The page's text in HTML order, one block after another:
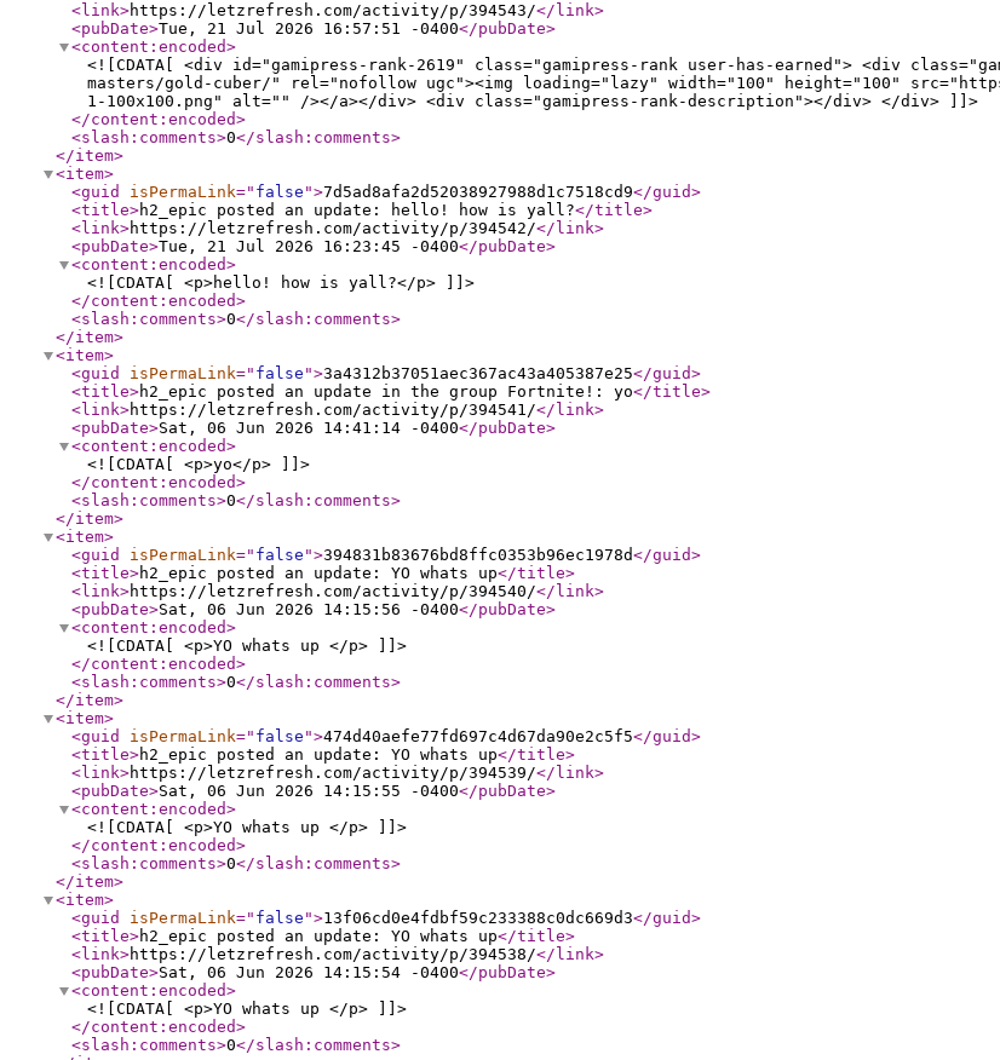
<link>https://letzrefresh.com/activity/p/394543/</link>
<pubDate>Tue, 21 Jul 2026 16:57:51 -0400</pubDate>
<content:encoded>
<![CDATA[ <div id="gamipress-rank-2619" class="gamipress-rank user-has-earned"> <div
masters/gold-cuber/" rel="nofollow ugc"><img loading="lazy" width="100" height="100"
1-100x100.png" alt="" /></a></div> <div class="gamipress-rank-description"></div> </div> ]]>
</content:encoded>
<slash:comments>0</slash:comments>
</item>
<item>
<guid
isPermaLink=" false ">7d5ad8afa2d52038927988d1c7518cd9</guid>
<title>h2_epic posted an update: hello! how is yall?</title>
<link>https://letzrefresh.com/activity/p/394542/</link>
<pubDate>Tue, 21 Jul 2026 16:23:45 -0400</pubDate>
<content:encoded>
<![CDATA[ <p>hello! how is yall?</p> ]]>
</content:encoded>
<slash:comments>0</slash:comments>
</item>
<item>
<guid
isPermaLink=" false ">3a4312b37051aec367ac43a405387e25</guid>
<title>h2_epic posted an update in the group Fortnite!: yo</title>
<link>https://letzrefresh.com/activity/p/394541/</link>
<pubDate>Sat, 06 Jun 2026 14:41:14 -0400</pubDate>
<content:encoded>
<![CDATA[ <p>yo</p> ]]>
</content:encoded>
<slash:comments>0</slash:comments>
</item>
<item>
<guid
isPermaLink=" false ">394831b83676bd8ffc0353b96ec1978d</guid>
<title>h2_epic posted an update: YO whats up</title>
<link>https://letzrefresh.com/activity/p/394540/</link>
<pubDate>Sat, 06 Jun 2026 14:15:56 -0400</pubDate>
<content:encoded>
<![CDATA[ <p>YO whats up </p> ]]>
</content:encoded>
<slash:comments>0</slash:comments>
</item>
<item>
<guid
isPermaLink=" false ">474d40aefe77fd697c4d67da90e2c5f5</guid>
<title>h2_epic posted an update: YO whats up</title>
<link>https://letzrefresh.com/activity/p/394539/</link>
<pubDate>Sat, 06 Jun 2026 14:15:55 -0400</pubDate>
<content:encoded>
<![CDATA[ <p>YO whats up </p> ]]>
</content:encoded>
<slash:comments>0</slash:comments>
</item>
<item>
<guid
isPermaLink=" false ">13f06cd0e4fdbf59c233388c0dc669d3</guid>
<title>h2_epic posted an update: YO whats up</title>
<link>https://letzrefresh.com/activity/p/394538/</link>
<pubDate>Sat, 06 Jun 2026 14:15:54 -0400</pubDate>
<content:encoded>
<![CDATA[ <p>YO whats up </p> ]]>
</content:encoded>
<slash:comments>0</slash:comments>